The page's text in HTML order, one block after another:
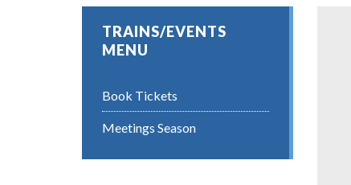
TRAINS/EVENTS
MENU
Book Tickets
Meetings Season